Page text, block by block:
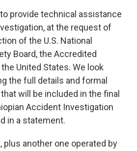
provide technical assistance
at the request of
of the U.S. National
Board, the Accredited
United States. We look
the full details and formal
will be included in the final
Accident Investigation
in a statement.
plus another one operated by